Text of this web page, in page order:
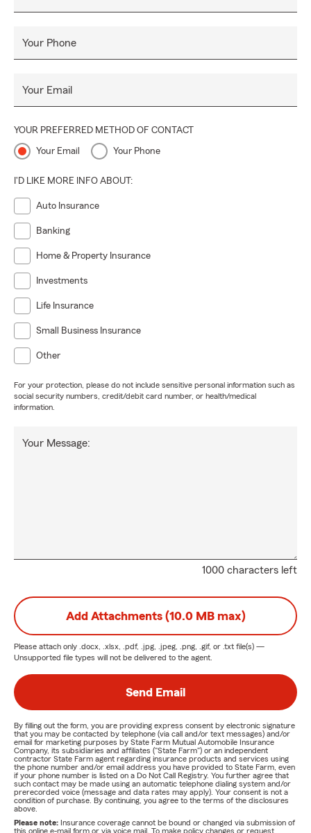
Your Phone
Your Email
YOUR PREFERRED METHOD OF CONTACT
Your Email Your Phone
I'D LIKE MORE INFO ABOUT:
Auto Insurance
Banking
Home & Property Insurance
Investments
Life Insurance
Small Business Insurance
Other
For your protection, please do not include sensitive personal information such as
social security numbers, credit/debit card number, or health/medical
information.
1000 characters left
Your Message:
Add Attachments (10.0 MB max)
Please attach only .docx, .xlsx, .pdf, .jpg, .jpeg, .png, .gif, or .txt file(s) —
Unsupported file types will not be delivered to the agent.
Send Email
By filling out the form, you are providing express consent by electronic signature
that you may be contacted by telephone (via call and/or text messages) and/or
email for marketing purposes by State Farm Mutual Automobile Insurance
Company, its subsidiaries and affiliates ("State Farm") or an independent
contractor State Farm agent regarding insurance products and services using
the phone number and/or email address you have provided to State Farm, even
if your phone number is listed on a Do Not Call Registry. You further agree that
such contact may be made using an automatic telephone dialing system and/or
prerecorded voice (message and data rates may apply). Your consent is not a
condition of purchase. By continuing, you agree to the terms of the disclosures
above.
Please note: Insurance coverage cannot be bound or changed via submission of
this online e-mail form or via voice mail. To make policy changes or request